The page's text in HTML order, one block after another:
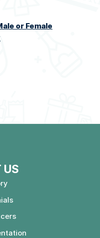
or Female
US